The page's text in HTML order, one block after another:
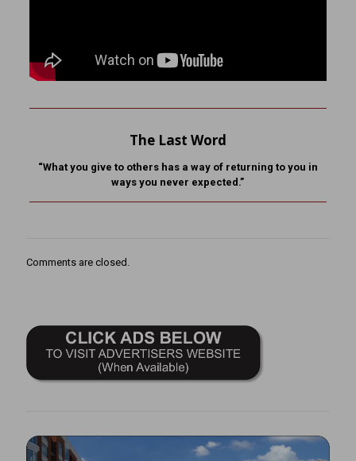
The Last Word
“What you give to others has a way of returning to you in
ways you never expected.”
Comments are closed.